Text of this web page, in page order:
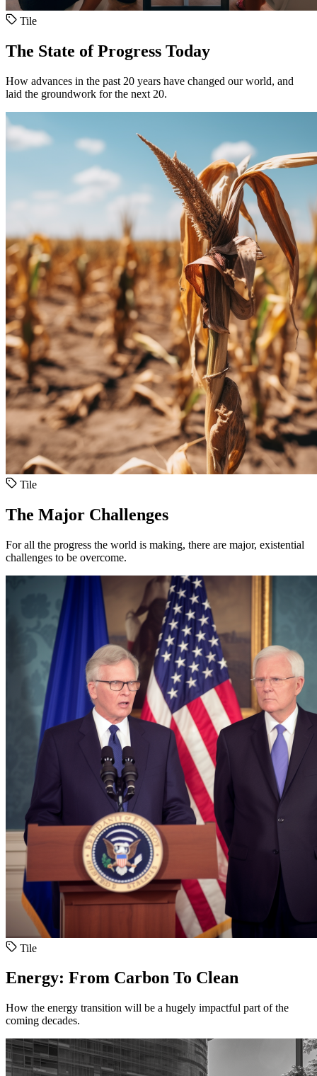
Tile
The State of Progress Today
How advances in the past 20 years have changed our world, and
laid the groundwork for the next 20.
Tile
The Major Challenges
For all the progress the world is making, there are major, existential
challenges to be overcome.
Tile
Energy: From Carbon To Clean
How the energy transition will be a hugely impactful part of the
coming decades.